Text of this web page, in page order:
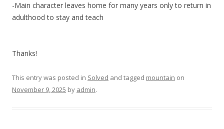
-Main character leaves home for many years only to return in
adulthood to stay and teach
Thanks!
This entry was posted in Solved and tagged mountain on
November 9, 2025 by admin.